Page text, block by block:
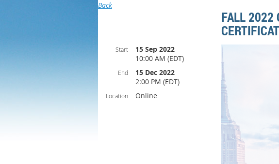
Back
FALL 2022
Start
15 Sep 2022
10:00 AM (EDT)
End
15 Dec 2022
2:00 PM (EDT)
Location Online